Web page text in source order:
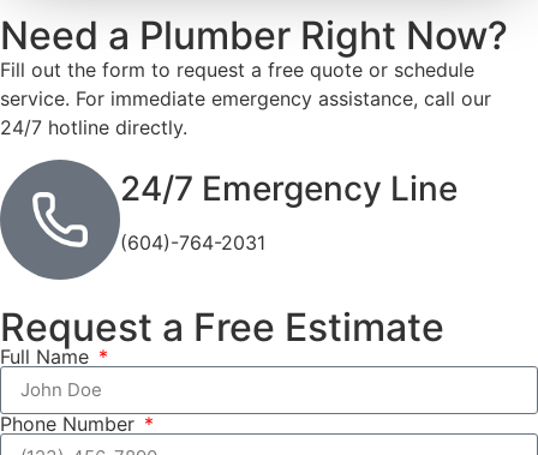
Need a Plumber Right Now?
Fill out the form to request a free quote or schedule
service. For immediate emergency assistance, call our
24/7 hotline directly.
24/7 Emergency Line
(604)-764-2031
Request a Free Estimate
Full Name
Phone Number